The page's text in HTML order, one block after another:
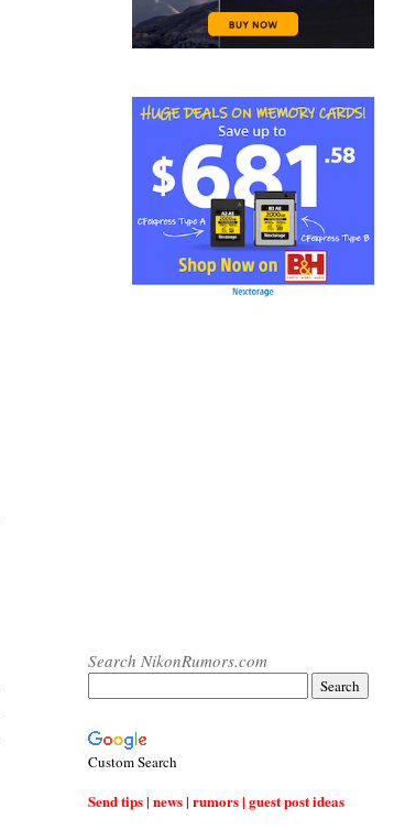
Search NikonRumors.com
Custom Search
Send tips | news | rumors | guest post ideas